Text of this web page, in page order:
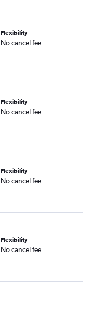
Flexibility
No cancel fee
Flexibility
No cancel fee
Flexibility
No cancel fee
Flexibility
No cancel fee